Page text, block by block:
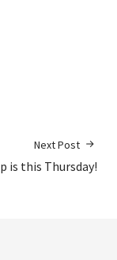
Next Post
is this Thursday!